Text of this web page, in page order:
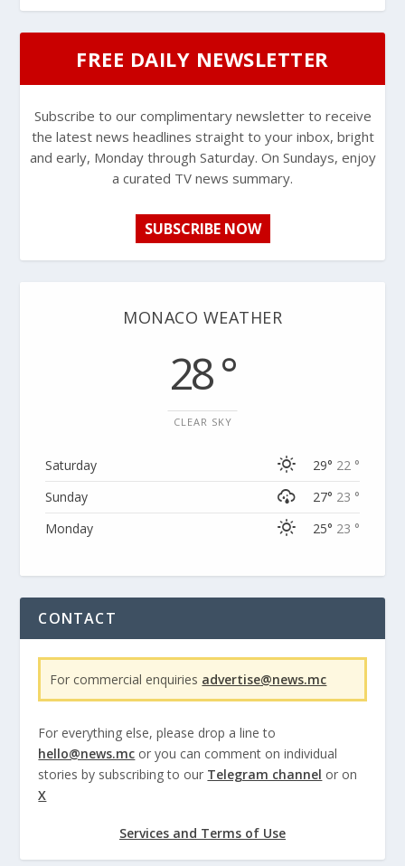
FREE DAILY NEWSLETTER
Subscribe to our complimentary newsletter to receive
the latest news headlines straight to your inbox, bright
and early, Monday through Saturday. On Sundays, enjoy
a curated TV news summary.
SUBSCRIBE NOW
MONACO WEATHER
28 °
CLEAR SKY
Saturday 29° 22 °
Sunday
27° 23 °
Monday
25° 23 °
CONTACT
For commercial enquiries advertise@news.mc
For everything else, please drop a line to
hello@news.mc or you can comment on individual
stories by subscribing to our Telegram channel or on
X
Services and Terms of Use